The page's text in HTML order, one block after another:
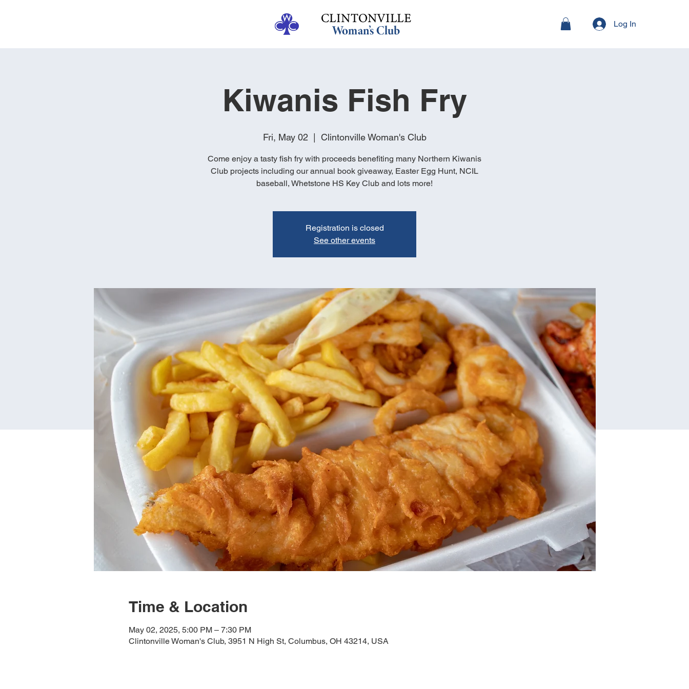
Log In
Kiwanis Fish Fry
Fri, May 02 Clintonville Woman's Club
Come enjoy a tasty fish fry with proceeds benefiting many Northern Kiwanis
Club projects including our annual book giveaway, Easter Egg Hunt, NCIL
baseball, Whetstone HS Key Club and lots more!
Registration is closed
See other events
Time & Location
May 02, 2025, 5:00 PM – 7:30 PM
Clintonville Woman's Club, 3951 N High St, Columbus, OH 43214, USA